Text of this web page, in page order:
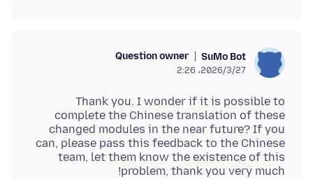
SuMo Bot
Question owner
2026/3/27،‏ 2:26
Thank you. I wonder if it is possible to
complete the Chinese translation of these
changed modules in the near future? If you
can, please pass this feedback to the Chinese
team, let them know the existence of this
problem, thank you very much!